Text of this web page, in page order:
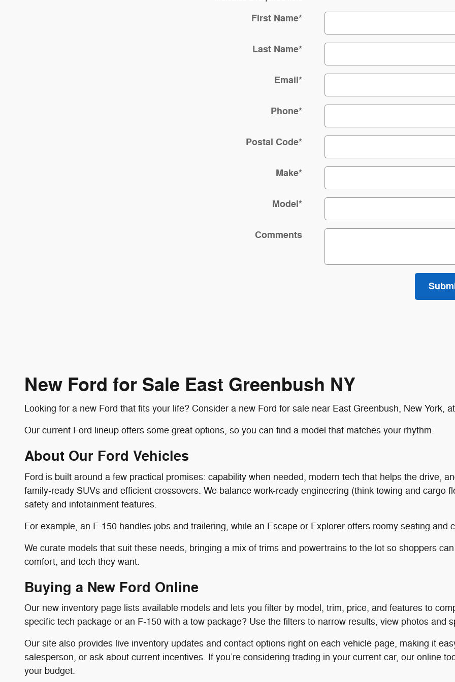
First Name*
Last Name*
Email*
Phone*
Postal Code*
Make*
Model*
Comments
New Ford for Sale East Greenbush NY
Looking for a new Ford that fits your life? Consider a new Ford for sale near East Greenbush, New York,
Our current Ford lineup offers some great options, so you can find a model that matches your rhythm.
About Our Ford Vehicles
Ford is built around a few practical promises: capability when needed, modern tech that helps the drive,
family-ready SUVs and efficient crossovers. We balance work-ready engineering (think towing and cargo
safety and infotainment features.
For example, an F-150 handles jobs and trailering, while an Escape or Explorer offers roomy seating and
We curate models that suit these needs, bringing a mix of trims and powertrains to the lot so shoppers
comfort, and tech they want.
Buying a New Ford Online
Our new inventory page lists available models and lets you filter by model, trim, price, and features to
specific tech package or an F-150 with a tow package? Use the filters to narrow results, view photos and
Our site also provides live inventory updates and contact options right on each vehicle page, making it
salesperson, or ask about current incentives. If you’re considering trading in your current car, our online
your budget.